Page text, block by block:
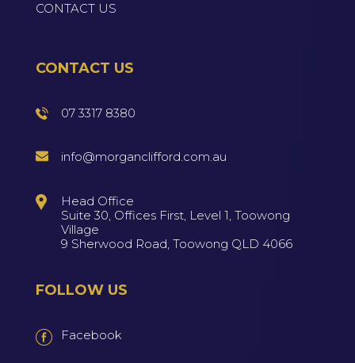
CONTACT US
CONTACT US
07 3317 8380
info@morganclifford.com.au
Head Office
Suite 30, Offices First, Level 1, Toowong
Village
9 Sherwood Road, Toowong QLD 4066
FOLLOW US
Facebook